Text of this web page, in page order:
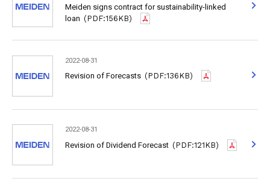
Meiden signs contract for sustainability-linked
loan (PDF:156KB)
2022-08-31
Revision of Forecasts (PDF:136KB)
2022-08-31
Revision of Dividend Forecast (PDF:121KB)